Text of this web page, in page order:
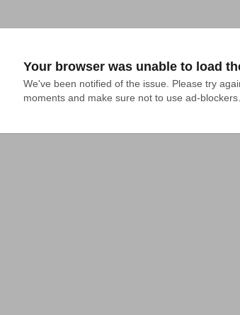
Your browser was unable to load
We've been notified of the issue. Please try
moments and make sure not to use ad-blockers.